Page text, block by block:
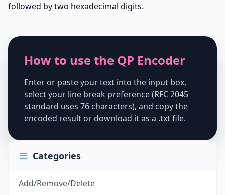
followed by two hexadecimal digits.
How to use the QP Encoder
Enter or paste your text into the input box,
select your line break preference (RFC 2045
standard uses 76 characters), and copy the
encoded result or download it as a .txt file.
Categories
Add/Remove/Delete